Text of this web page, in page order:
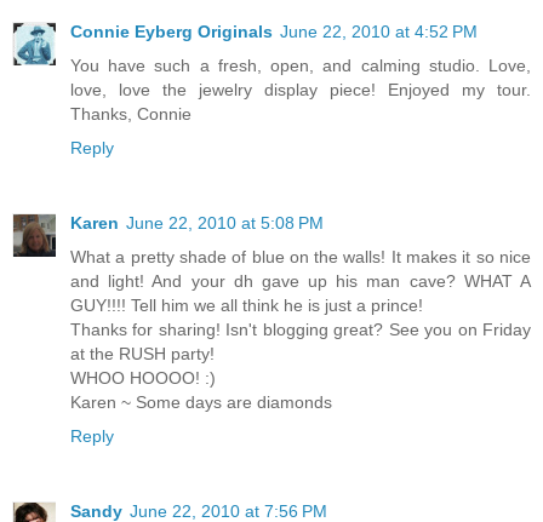
Connie Eyberg Originals June 22, 2010 at 4:52 PM
You have such a fresh, open, and calming studio. Love,
love, love the jewelry display piece! Enjoyed my tour.
Thanks, Connie
Reply
Karen June 22, 2010 at 5:08 PM
What a pretty shade of blue on the walls! It makes it so nice
and light! And your dh gave up his man cave? WHAT A
GUY!!!! Tell him we all think he is just a prince!
Thanks for sharing! Isn't blogging great? See you on Friday
at the RUSH party!
WHOO HOOOO! :)
Karen ~ Some days are diamonds
Reply
Sandy June 22, 2010 at 7:56 PM